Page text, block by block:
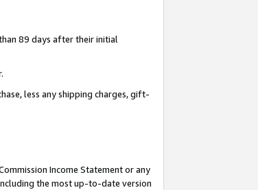
89 days after their initial
less any shipping charges, gift-
Income Statement or any
the most up-to-date version